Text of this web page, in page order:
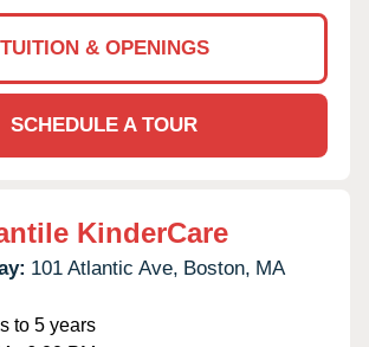
TUITION & OPENINGS
SCHEDULE A TOUR
KinderCare
101 Atlantic Ave, Boston, MA
to 5 years